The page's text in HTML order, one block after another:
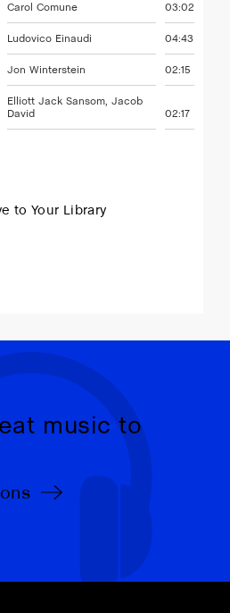
Carol Comune 03:02
Ludovico Einaudi 04:43
Jon Winterstein 02:15
Elliott Jack Sansom, Jacob
David
02:17
to Your Library
music to